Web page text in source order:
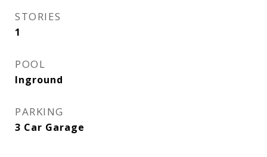
STORIES
1
POOL
Inground
PARKING
3 Car Garage